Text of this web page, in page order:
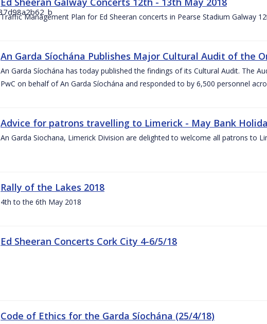
Traffic Management Plan for Ed Sheeran concerts in Pearse Stadium Galway
An Garda Síochána Publishes Major Cultural Audit of the
An Garda Síochána has today published the findings of its Cultural Audit. The
PwC on behalf of An Garda Síochána and responded to by 6,500 personnel
Advice for patrons travelling to Limerick - May Bank
An Garda Siochana, Limerick Division are delighted to welcome all patrons to
Rally of the Lakes 2018
4th to the 6th May 2018
Ed Sheeran Concerts Cork City 4-6/5/18
Code of Ethics for the Garda Síochána (25/4/18)